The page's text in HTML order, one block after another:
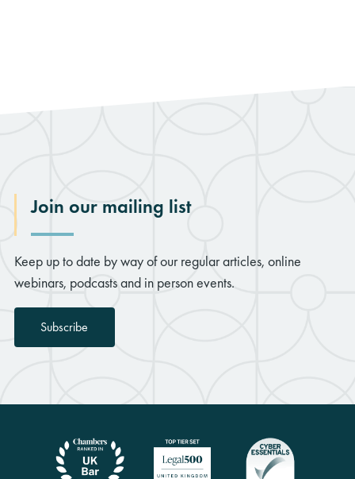
Join our mailing list
Keep up to date by way of our regular articles, online
webinars, podcasts and in person events.
Subscribe